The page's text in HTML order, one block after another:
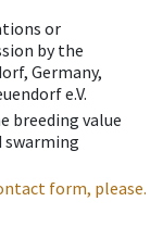
or
by the
Germany,
e.V.
breeding value
swarming
form, please.